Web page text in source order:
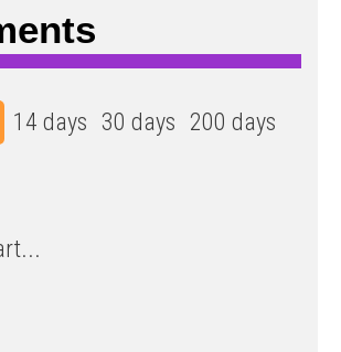
14 days 30 days 200 days